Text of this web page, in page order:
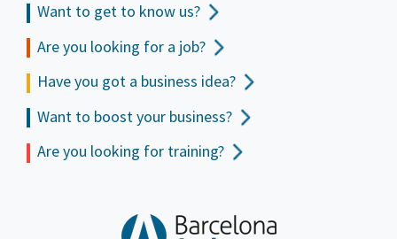
Want to get to know us?
Are you looking for a job?
Have you got a business idea?
Want to boost your business?
Are you looking for training?